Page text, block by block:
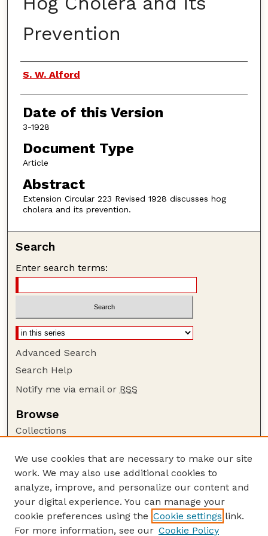
Prevention
Authors
S. W. Alford
Date of this Version
3-1928
Document Type
Article
Abstract
Extension Circular 223 Revised 1928 discusses hog
cholera and its prevention.
Search
Enter search terms:
Advanced Search
Search Help
Notify me via email or RSS
Browse
Collections
Authors
Author Corner
Author FAQ
Guide to Submitting
We use cookies that are necessary to make our site
work. We may also use additional cookies to
analyze, improve, and personalize our content and
your digital experience. You can manage your
cookie preferences using the Cookie settings link.
For more information, see our Cookie Policy